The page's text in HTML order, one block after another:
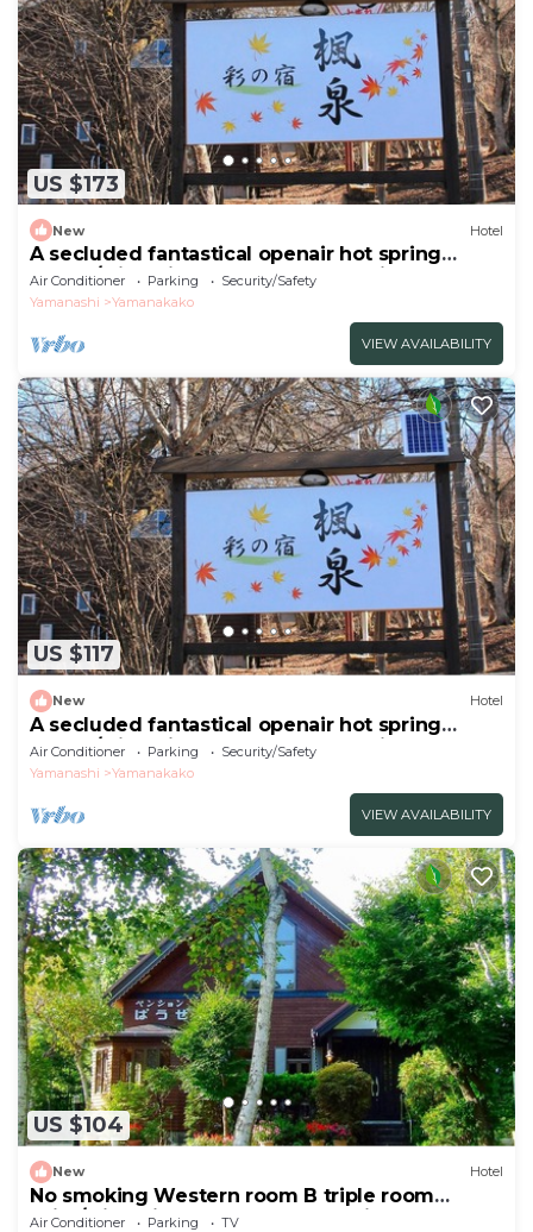
US $173
New Hotel
A secluded fantastical openair hot spring
surrou/Minamitsuru-gun Yamanashi
Air Conditioner Parking
Security/Safety
Yamanashi
Yamanakako
VIEW AVAILABILITY
US $117
New Hotel
A secluded fantastical openair hot spring
surrou/Minamitsuru-gun Yamanashi
Air Conditioner Parking
Security/Safety
Yamanashi
Yamanakako
VIEW AVAILABILITY
US $104
New Hotel
No smoking Western room B triple room
With/Minamitsuru-gun Yamanashi
Air Conditioner Parking
TV